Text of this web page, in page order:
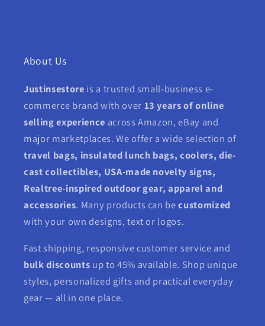
About Us
Justinsestore is a trusted small-business e-
commerce brand with over 13 years of online
selling experience across Amazon, eBay and
major marketplaces. We offer a wide selection of
travel bags, insulated lunch bags, coolers, die-
cast collectibles, USA-made novelty signs,
Realtree-inspired outdoor gear, apparel and
accessories. Many products can becustomized
with your own designs, text or logos.
Fast shipping, responsive customer service and
bulk discounts up to 45% available. Shop unique
styles, personalized gifts and practical everyday
gear — all in one place.